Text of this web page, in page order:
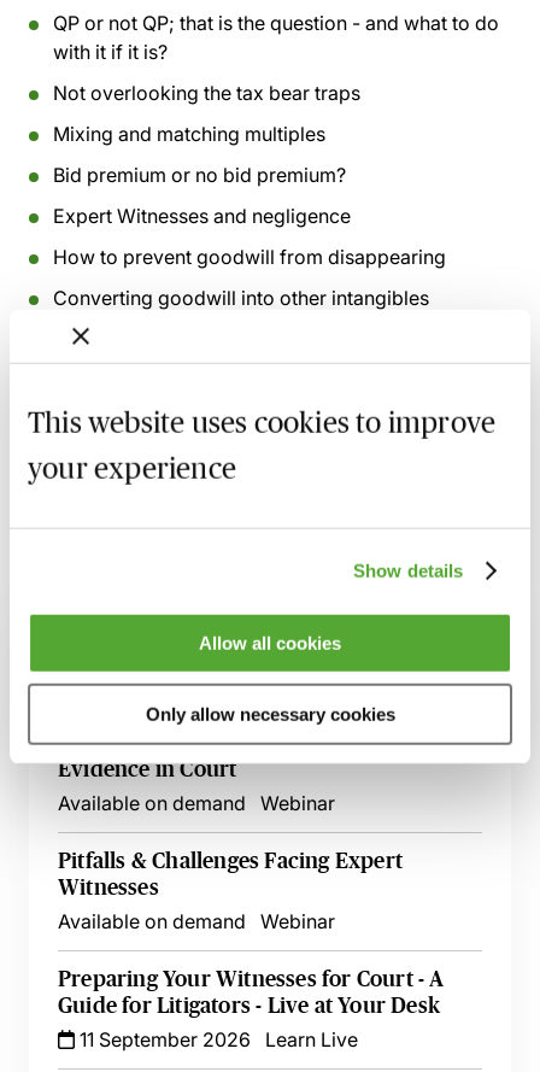
This website uses cookies to improve
your experience
Show details
Allow all cookies
Only allow necessary cookies
QP or not QP; that is the question - and what to do
with it if it is?
Not overlooking the tax bear traps
Mixing and matching multiples
Bid premium or no bid premium?
Expert Witnesses and negligence
How to prevent goodwill from disappearing
Converting goodwill into other intangibles
session has taken place you will be able to go back
and access the recording - should you wish to revisit
the material discussed.
How to Get Started as an Expert Witness
Available on demand Webinar
Expert Witnesses - A Guide to Giving
Evidence in Court
Available on demand
Webinar
Pitfalls & Challenges Facing Expert
Witnesses
Available on demand
Webinar
Preparing Your Witnesses for Court - A
Guide for Litigators - Live at Your Desk
11 September 2026
Learn Live